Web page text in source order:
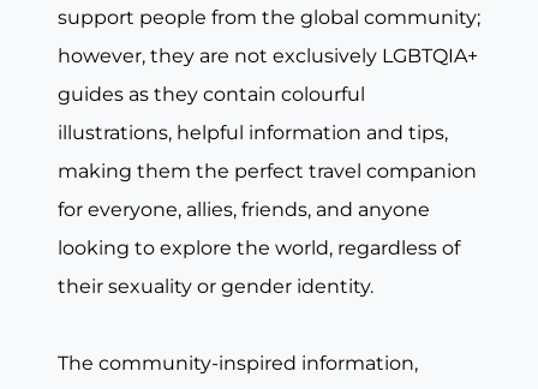
support people from the global community;
however, they are not exclusively LGBTQIA+
guides as they contain colourful
illustrations, helpful information and tips,
making them the perfect travel companion
for everyone, allies, friends, and anyone
looking to explore the world, regardless of
their sexuality or gender identity.
The community-inspired information,